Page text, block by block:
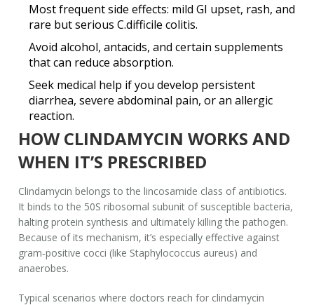
Most frequent side effects: mild GI upset, rash, and
rare but serious C.difficile colitis.
Avoid alcohol, antacids, and certain supplements
that can reduce absorption.
Seek medical help if you develop persistent
diarrhea, severe abdominal pain, or an allergic
reaction.
HOW CLINDAMYCIN WORKS AND
WHEN IT’S PRESCRIBED
Clindamycin belongs to the lincosamide class of antibiotics.
It binds to the 50S ribosomal subunit of susceptible bacteria,
halting protein synthesis and ultimately killing the pathogen.
Because of its mechanism, it’s especially effective against
gram‑positive cocci (like Staphylococcus aureus) and
anaerobes.
Typical scenarios where doctors reach for clindamycin